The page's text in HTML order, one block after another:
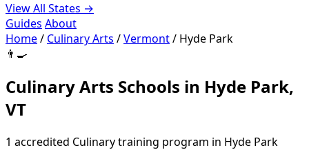
View All States →
Guides About
Home/ Culinary Arts /Vermont/ Hyde Park
👨‍🍳
Culinary Arts Schools in Hyde Park,
VT
1 accredited Culinary training program in Hyde Park